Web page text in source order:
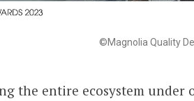
©Magnolia Quality
the entire ecosystem under